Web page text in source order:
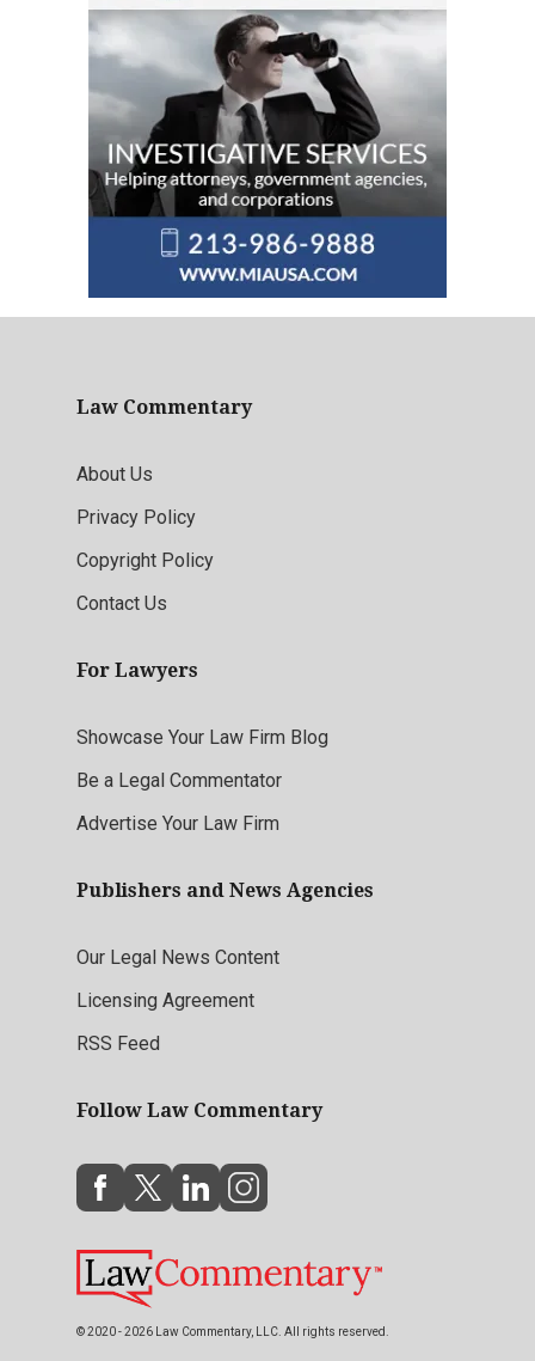
Law Commentary
About Us
Privacy Policy
Copyright Policy
Contact Us
For Lawyers
Showcase Your Law Firm Blog
Be a Legal Commentator
Advertise Your Law Firm
Publishers and News Agencies
Our Legal News Content
Licensing Agreement
RSS Feed
Follow Law Commentary
© 2020 - 2026 Law Commentary, LLC. All rights reserved.